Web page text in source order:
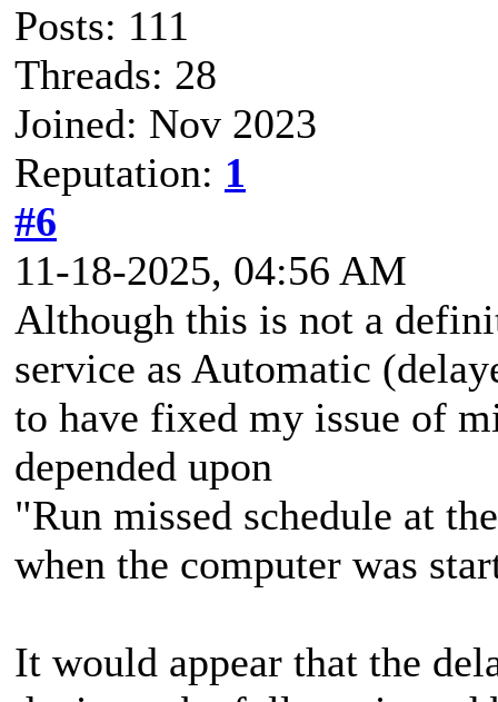
Posts: 111
Threads: 28
Joined: Nov 2023
Reputation: 1
#6
11-18-2025, 04:56 AM
Although this is not a
service as Automatic
to have fixed my issue of
depended upon
"Run missed schedule at
when the computer was
It would appear that the